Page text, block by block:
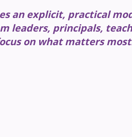
an explicit, practical
leaders, principals,
on what matters